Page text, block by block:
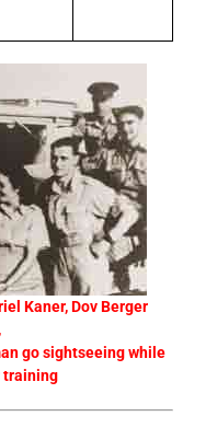
Kaner, Dov Berger
go sightseeing while
training